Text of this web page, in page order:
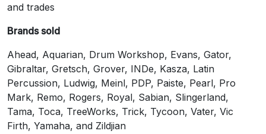
and trades
Brands sold
Ahead, Aquarian, Drum Workshop, Evans, Gator,
Gibraltar, Gretsch, Grover, INDe, Kasza, Latin
Percussion, Ludwig, Meinl, PDP, Paiste, Pearl, Pro
Mark, Remo, Rogers, Royal, Sabian, Slingerland,
Tama, Toca, TreeWorks, Trick, Tycoon, Vater, Vic
Firth, Yamaha, and Zildjian